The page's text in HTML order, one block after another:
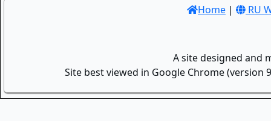
Home | RU
A site designed and
Site best viewed in Google Chrome (version